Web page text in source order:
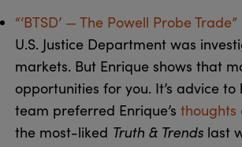
“‘BTSD’ — The Powell Probe Trade”
U.S. Justice Department was
markets. But Enrique shows that
opportunities for you. It’s advice
team preferred Enrique’sthoughts
the most-liked Truth & Trends last